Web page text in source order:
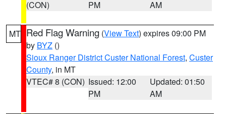
(CON)
PM
AM
MT Red Flag Warning (View Text) expires 09:00 PM
by BYZ ()
Sioux Ranger District Custer National Forest, Custer
County, in MT
VTEC# 8 (CON) Issued: 12:00
PM
Updated: 01:50
AM